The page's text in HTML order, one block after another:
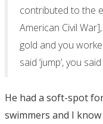
contributed to the
American Civil
gold and you
said ‘jump’, you said
He had a soft-spot
swimmers and I